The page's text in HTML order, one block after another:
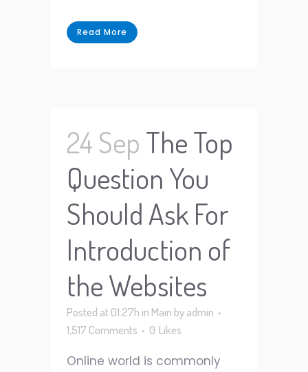
Read More
24 Sep The Top
Question You
Should Ask For
Introduction of
the Websites
Posted at 01:27h in Main byadmin
1,517 Comments
0 Likes
Online world is commonly